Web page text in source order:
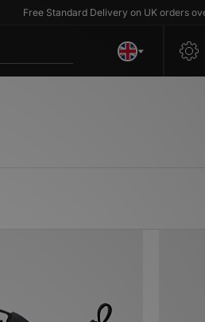
Free Standard Delivery on UK orders over £80